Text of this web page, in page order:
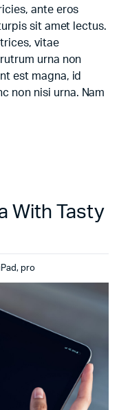
ante eros
sit amet lectus.
vitae
urna non
est magna, id
non nisi urna. Nam
With Tasty
, pro